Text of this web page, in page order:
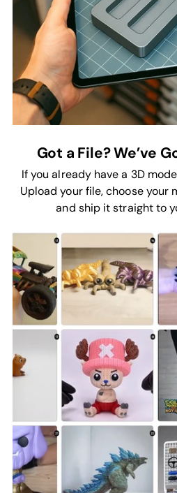
Got a File? We’ve
If you already have a 3D
Upload your file, choose your
and ship it straight to